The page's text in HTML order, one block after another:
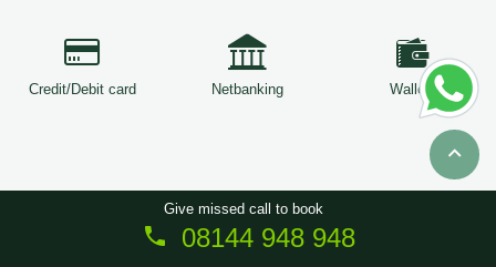
Credit/Debit card Netbanking Wallets
Copyright © 2026 ServiceTree. All Rights Reserved.
Give missed call to book
08144 948 948